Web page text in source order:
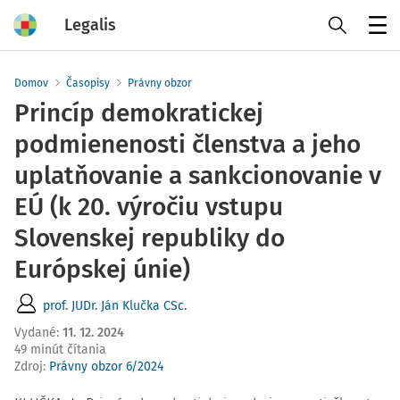
Legalis
Domov Časopisy Právny obzor
Princíp demokratickej
podmienenosti členstva a jeho
uplatňovanie a sankcionovanie v
EÚ (k 20. výročiu vstupu
Slovenskej republiky do
Európskej únie)
prof. JUDr. Ján Klučka CSc.
Vydané: 11. 12. 2024
49 minút čítania
Zdroj: Právny obzor 6/2024